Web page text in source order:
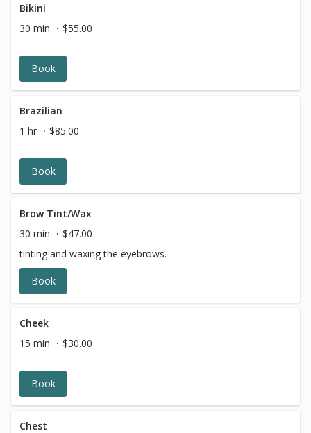
Bikini
30 min
$55.00
Book
Brazilian
1 hr
$85.00
Book
Brow Tint/Wax
30 min
$47.00
tinting and waxing the eyebrows.
Book
Cheek
15 min
$30.00
Book
Chest